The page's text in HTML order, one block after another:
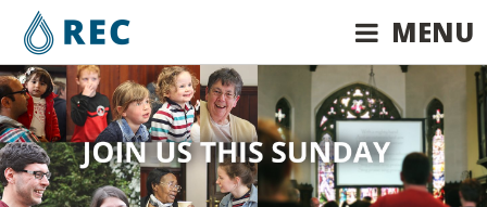
MENU
MENU